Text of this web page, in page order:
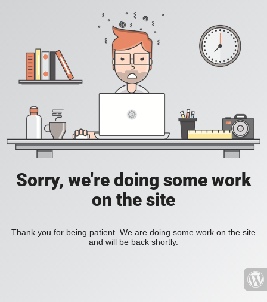
Sorry, we're doing some work
on the site
Thank you for being patient. We are doing some work on the site
and will be back shortly.